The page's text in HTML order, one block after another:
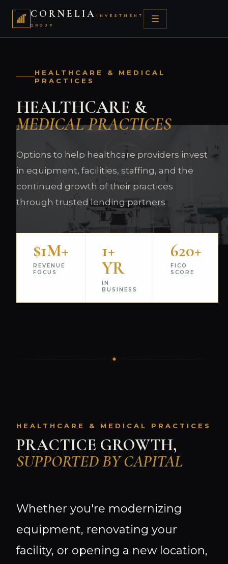
CORNELIA INVESTMENT
GROUP
☰
HEALTHCARE & MEDICAL
PRACTICES
HEALTHCARE &
MEDICAL PRACTICES
Options to help healthcare providers invest
in equipment, facilities, staffing, and the
continued growth of their practices
through trusted lending partners.
$1M+
REVENUE
FOCUS
1+
YR
IN
BUSINESS
620+
FICO
SCORE
HEALTHCARE & MEDICAL PRACTICES
PRACTICE GROWTH,
SUPPORTED BY CAPITAL
Whether you're modernizing
equipment, renovating your
facility, or opening a new location,